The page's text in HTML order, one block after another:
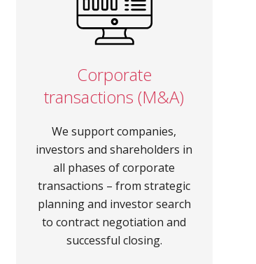
Corporate
transactions (M&A)
We support companies,
investors and shareholders in
all phases of corporate
transactions – from strategic
planning and investor search
to contract negotiation and
successful closing.